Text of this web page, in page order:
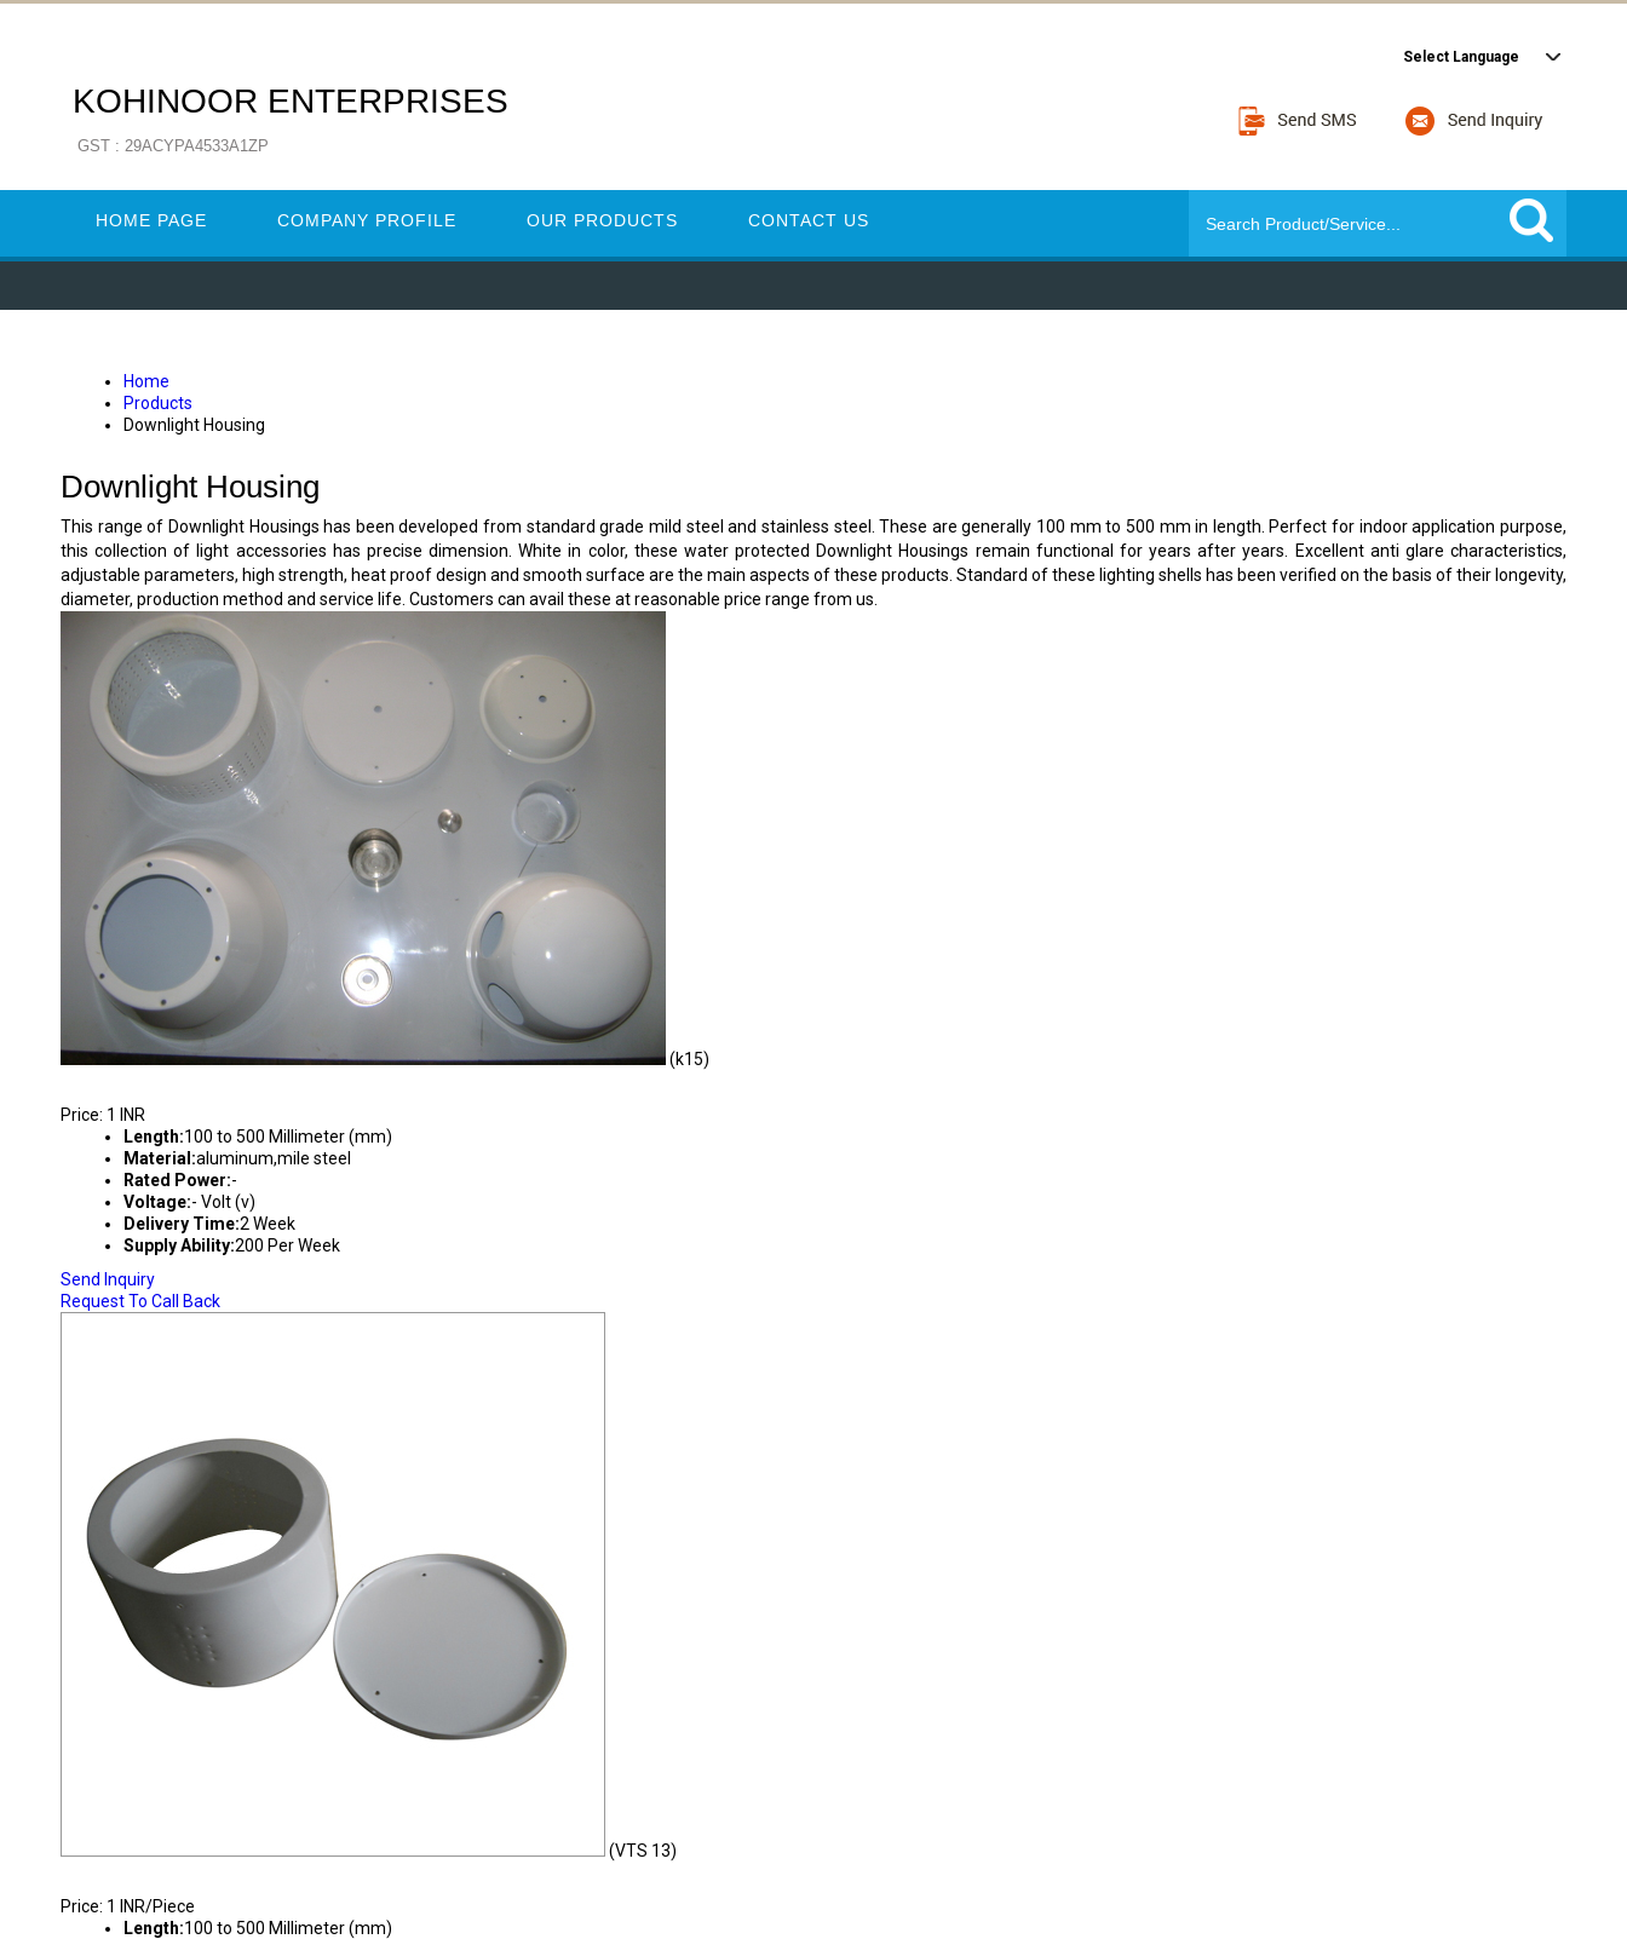
KOHINOOR ENTERPRISES
GST : 29ACYPA4533A1ZP
Select Language
HOME PAGE COMPANY PROFILE OUR PRODUCTS CONTACT US
Home
Products
Downlight Housing
Downlight Housing
This range of Downlight Housings has been developed from standard grade mild steel and stainless steel. These are generally 100 mm to 500 mm in length. Perfect for indoor application purpose,
this collection of light accessories has precise dimension. White in color, these water protected Downlight Housings remain functional for years after years. Excellent anti glare characteristics,
adjustable parameters, high strength, heat proof design and smooth surface are the main aspects of these products. Standard of these lighting shells has been verified on the basis of their longevity,
diameter, production method and service life. Customers can avail these at reasonable price range from us.
(k15)
Price: 1 INR
Length:100 to 500 Millimeter (mm)
Material:aluminum,mile steel
Rated Power:-
Voltage:- Volt (v)
Delivery Time:2 Week
Supply Ability:200 Per Week
Send Inquiry
Request To Call Back
(VTS 13)
Price: 1 INR/Piece
Length:100 to 500 Millimeter (mm)